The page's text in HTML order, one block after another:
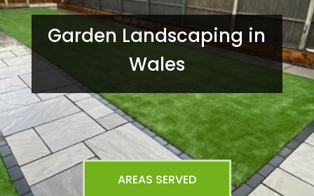
Garden Landscaping in
Wales
AREAS SERVED